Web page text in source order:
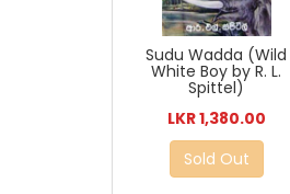
Sudu Wadda (Wild
White Boy by R. L.
Spittel)
LKR 1,380.00
Sold Out